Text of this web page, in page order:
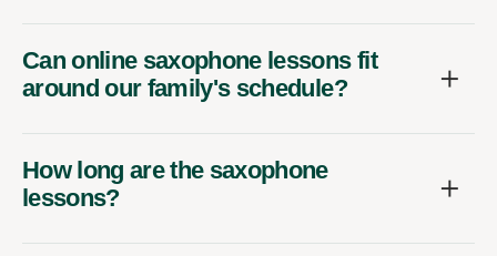
Can online saxophone lessons fit
around our family's schedule?
How long are the saxophone
lessons?